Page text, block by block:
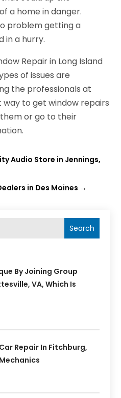
a home in danger.
problem getting a
in a hurry.
Repair in Long Island
of issues are
the professionals at
way to get window repairs
or go to their
Audio Store in Jennings,
in Des Moines →
Search
By Joining Group
VA, Which Is
Repair In Fitchburg,